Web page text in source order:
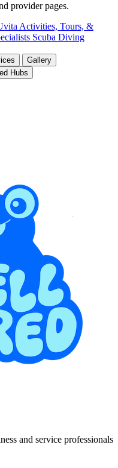
provider pages.
Activities, Tours, &
Scuba Diving
Gallery
Hubs
and service professionals